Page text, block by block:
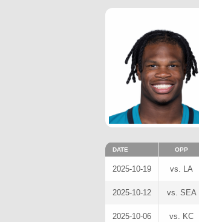
DATE OPP
2025-10-19 vs. LA
2025-10-12 vs. SEA
2025-10-06 vs. KC